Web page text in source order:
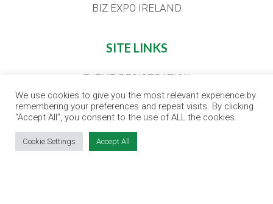
BIZ EXPO IRELAND
SITE LINKS
EVENT REGISTRATION
THE JOBS EXPO APP
EXHIBITOR WARNING
TERMS & CONDITIONS
CONTACT
We use cookies to give you the most relevant experience by
remembering your preferences and repeat visits. By clicking
“Accept All”, you consent to the use of ALL the cookies.
Cookie Settings Accept All